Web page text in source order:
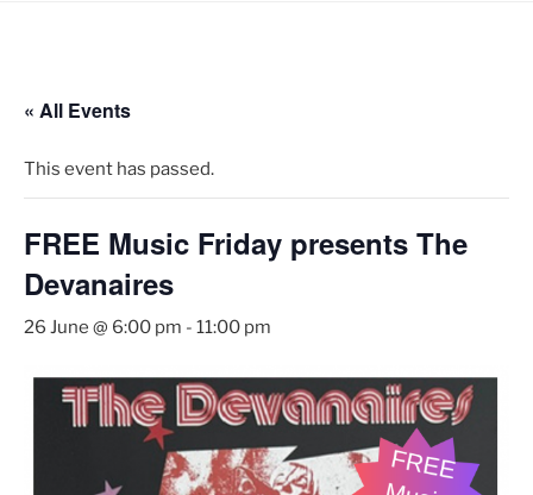
« All Events
This event has passed.
FREE Music Friday presents The
Devanaires
26 June @ 6:00 pm - 11:00 pm